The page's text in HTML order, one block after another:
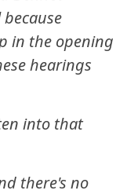
in the opening
hearings
into that
there's no